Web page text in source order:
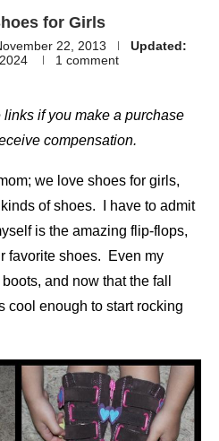
for Girls
22, 2013
Updated:
1 comment
if you make a purchase
compensation.
we love shoes for girls,
of shoes. I have to admit
is the amazing flip-flops,
favorite shoes. Even my
and now that the fall
cool enough to start rocking